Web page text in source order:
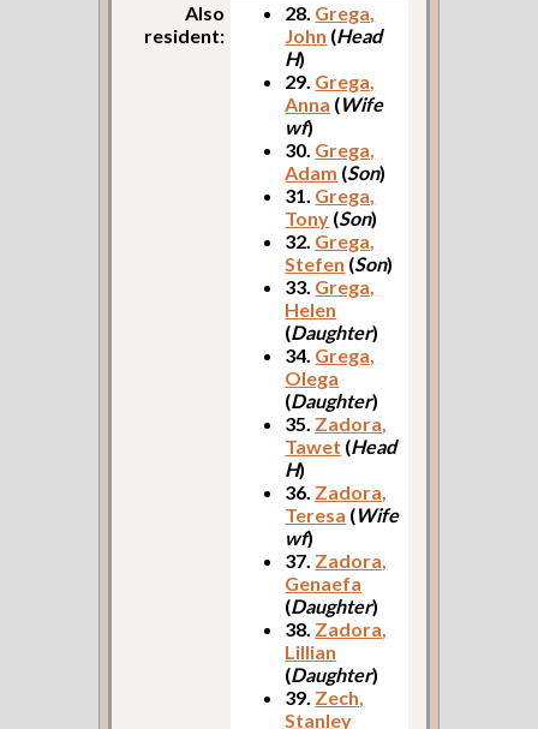
Also
resident:
28. Grega,
John (Head
H)
29. Grega,
Anna (Wife
wf)
30. Grega,
Adam (Son)
31. Grega,
Tony (Son)
32. Grega,
Stefen (Son)
33. Grega,
Helen
(Daughter)
34. Grega,
Olega
(Daughter)
35. Zadora,
Tawet (Head
H)
36. Zadora,
Teresa (Wife
wf)
37. Zadora,
Genaefa
(Daughter)
38. Zadora,
Lillian
(Daughter)
39. Zech,
Stanley